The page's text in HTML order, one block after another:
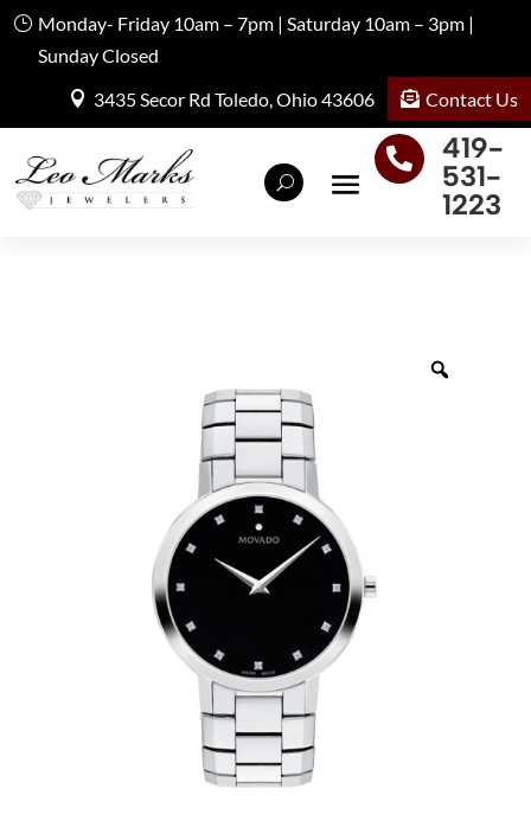
Monday- Friday 10am – 7pm | Saturday 10am – 3pm |
Sunday Closed
3435 Secor Rd Toledo, Ohio 43606
Contact Us

419-
531-
1223